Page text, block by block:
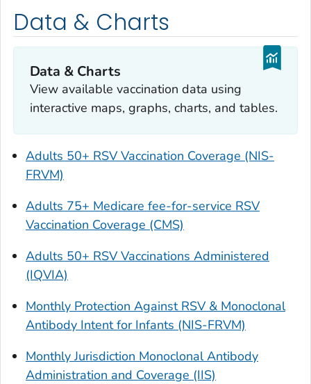
Data & Charts
Data & Charts
View available vaccination data using
interactive maps, graphs, charts, and tables.
Adults 50+ RSV Vaccination Coverage (NIS-
FRVM)
Adults 75+ Medicare fee-for-service RSV
Vaccination Coverage (CMS)
Adults 50+ RSV Vaccinations Administered
(IQVIA)
Monthly Protection Against RSV & Monoclonal
Antibody Intent for Infants (NIS-FRVM)
Monthly Jurisdiction Monoclonal Antibody
Administration and Coverage (IIS)